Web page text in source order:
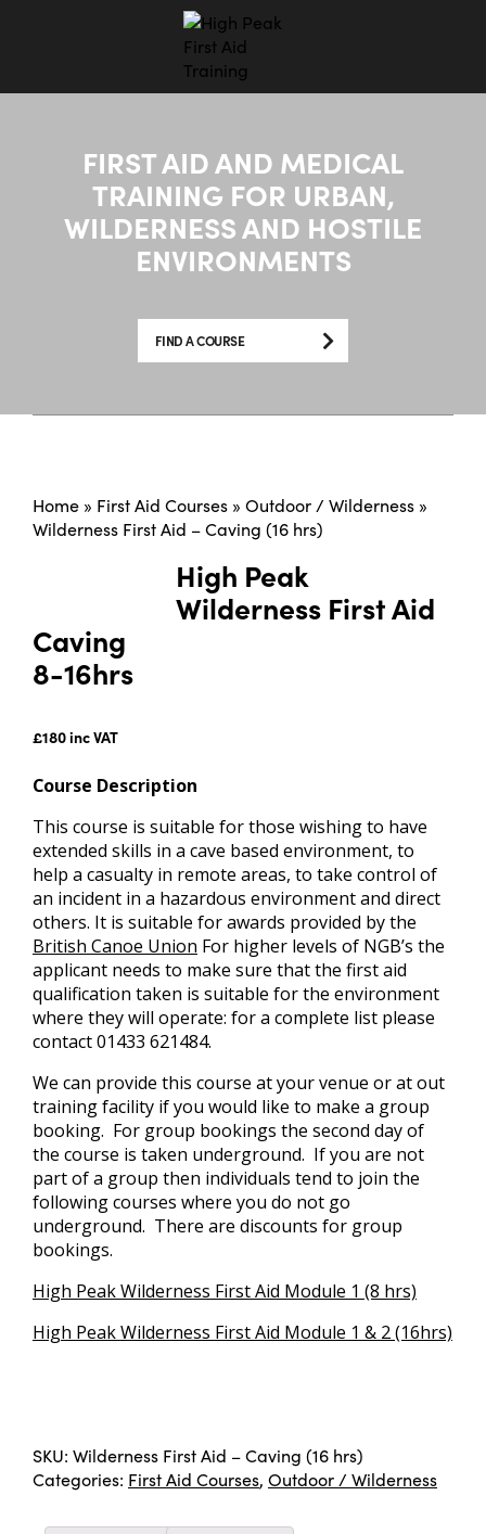
FIRST AID AND MEDICAL
TRAINING FOR URBAN,
WILDERNESS AND HOSTILE
ENVIRONMENTS
FIND A COURSE
Home » First Aid Courses » Outdoor / Wilderness »
Wilderness First Aid – Caving (16 hrs)
High Peak
Wilderness First Aid
Caving
8-16hrs
£180 inc VAT
Course Description
This course is suitable for those wishing to have
extended skills in a cave based environment, to
help a casualty in remote areas, to take control of
an incident in a hazardous environment and direct
others. It is suitable for awards provided by the
British Canoe Union For higher levels of NGB’s the
applicant needs to make sure that the first aid
qualification taken is suitable for the environment
where they will operate: for a complete list please
contact 01433 621484.
We can provide this course at your venue or at out
training facility if you would like to make a group
booking. For group bookings the second day of
the course is taken underground. If you are not
part of a group then individuals tend to join the
following courses where you do not go
underground. There are discounts for group
bookings.
High Peak Wilderness First Aid Module 1 (8 hrs)
High Peak Wilderness First Aid Module 1 & 2 (16hrs)
SKU: Wilderness First Aid – Caving (16 hrs)
Categories: First Aid Courses, Outdoor / Wilderness